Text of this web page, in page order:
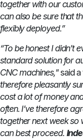
together with our
can also be sure that
flexibly deployed.”
“To be honest I didn’t
standard solution for
CNC machines,"said a
therefore pleasantly
cost a lot of money
often. I’ve therefore
together next week so
can best proceed.